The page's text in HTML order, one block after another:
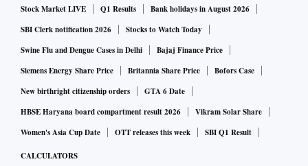
Stock Market LIVE Q1 Results
Bank holidays in August 2026
SBI Clerk notification 2026
Stocks to Watch Today
Swine Flu and Dengue Cases in Delhi
Bajaj Finance Price
Siemens Energy Share Price
Britannia Share Price
Bofors Case
New birthright citizenship orders
GTA 6 Date
HBSE Haryana board compartment result 2026
Vikram Solar Share
Women's Asia Cup Date
OTT releases this week SBI Q1 Result
CALCULATORS